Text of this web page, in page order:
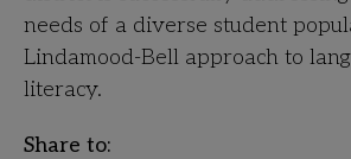
needs of a diverse student
Lindamood-Bell approach to
literacy.
Share to: